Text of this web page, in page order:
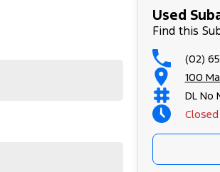
the Subaru WRX 2023
Used
Find this
(02)
100
DL No
Closed